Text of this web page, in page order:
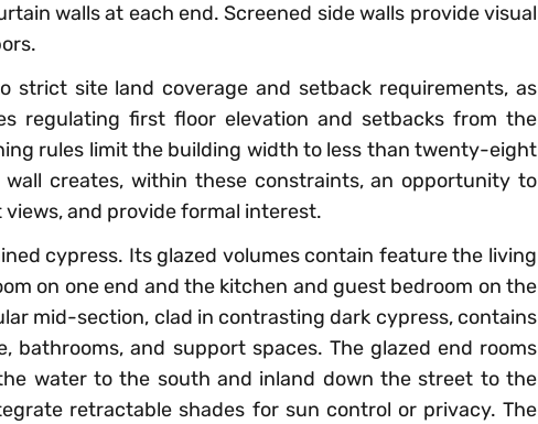
walls at each end. Screened side walls provide visual
strict site land coverage and setback requirements, as
regulating first floor elevation and setbacks from the
rules limit the building width to less than twenty-eight
creates, within these constraints, an opportunity to
and provide formal interest.
cypress. Its glazed volumes contain feature the living
on one end and the kitchen and guest bedroom on the
mid-section, clad in contrasting dark cypress, contains
bathrooms, and support spaces. The glazed end rooms
water to the south and inland down the street to the
retractable shades for sun control or privacy. The